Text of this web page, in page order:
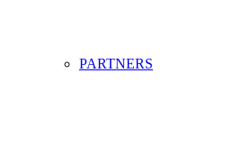
PARTNERS